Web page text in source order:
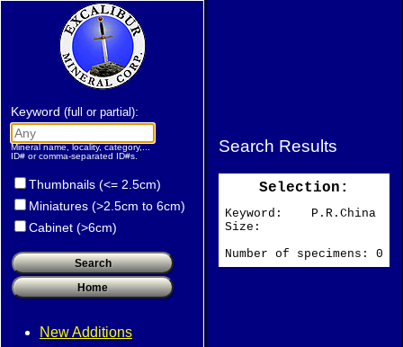
Search Results
Selection:
Keyword: P.R.China
Size:
Number of specimens: 0
Keyword (full or partial):
Mineral name, locality, category,...
ID# or comma-separated ID#s.
Thumbnails (<= 2.5cm)
Miniatures (>2.5cm to 6cm)
Cabinet (>6cm)
New Additions